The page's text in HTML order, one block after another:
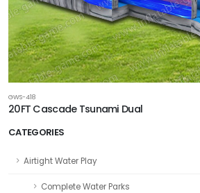
CATEGORIES
Airtight Water Play
Complete Water Parks
GWS-418
20FT Cascade Tsunami Dual